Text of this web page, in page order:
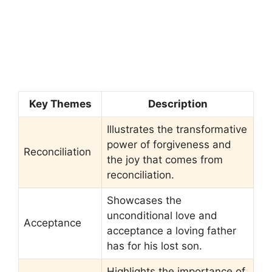
Key Themes Description
Reconciliation
Illustrates the transformative
power of forgiveness and
the joy that comes from
reconciliation.
Acceptance
Showcases the
unconditional love and
acceptance a loving father
has for his lost son.